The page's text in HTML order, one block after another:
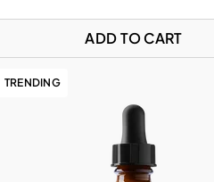
ADD TO CART
TRENDING